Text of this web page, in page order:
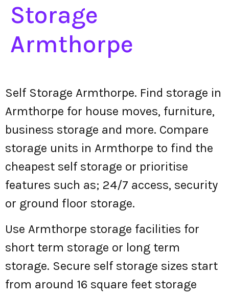
Storage
Armthorpe
Self Storage Armthorpe. Find storage in
Armthorpe for house moves, furniture,
business storage and more. Compare
storage units in Armthorpe to find the
cheapest self storage or prioritise
features such as; 24/7 access, security
or ground floor storage.
Use Armthorpe storage facilities for
short term storage or long term
storage. Secure self storage sizes start
from around 16 square feet storage